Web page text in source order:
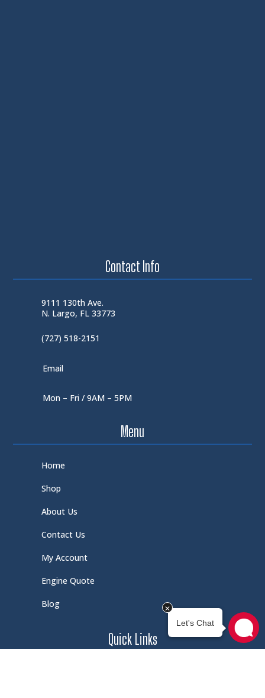
Contact Info
9111 130th Ave.
N. Largo, FL 33773
(727) 518-2151
Email
Mon – Fri / 9AM – 5PM
Menu
Home
Shop
About Us
Contact Us
My Account
Engine Quote
Blog
Quick Links